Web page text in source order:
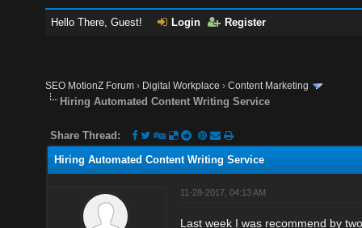
Hello There, Guest! Login Register
SEO MotionZ Forum › Digital Workplace ›Content Marketing
Hiring Automated Content Writing Service
Share Thread:
Hiring Automated Content Writing Service
11-28-2017, 04:13 AM
Last week I was recommend by